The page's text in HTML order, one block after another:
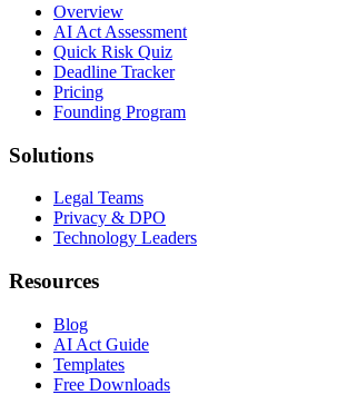
Overview
AI Act Assessment
Quick Risk Quiz
Deadline Tracker
Pricing
Founding Program
Solutions
Legal Teams
Privacy & DPO
Technology Leaders
Resources
Blog
AI Act Guide
Templates
Free Downloads